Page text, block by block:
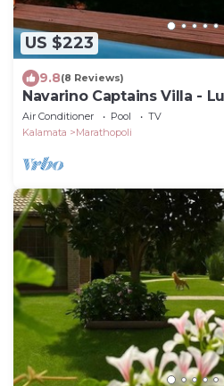
US $223
9.8(8 Reviews)
Navarino Captains Villa -
Retreat
Air Conditioner Pool
TV
Kalamata
Marathopoli